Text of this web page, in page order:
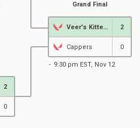
2
0
Grand Final
2
Cappers 0
9:30 pm EST, Nov 12